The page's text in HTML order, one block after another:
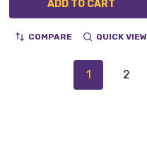
ADD TO CART
COMPARE QUICK VIEW
1 2